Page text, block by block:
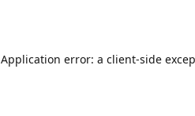
Application error: a client-side